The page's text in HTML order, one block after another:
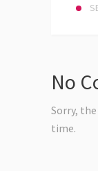
No
Sorry,
time.